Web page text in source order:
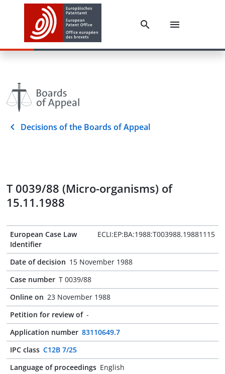
Decisions of the Boards of Appeal
T 0039/88 (Micro-organisms) of
15.11.1988
European Case Law
Identifier
ECLI:EP:BA:1988:T003988.19881115
Date of decision 15 November 1988
Case number T 0039/88
Online on 23 November 1988
Petition for review of -
Application number 83110649.7
IPC class C12B 7/25
Language of proceedings English